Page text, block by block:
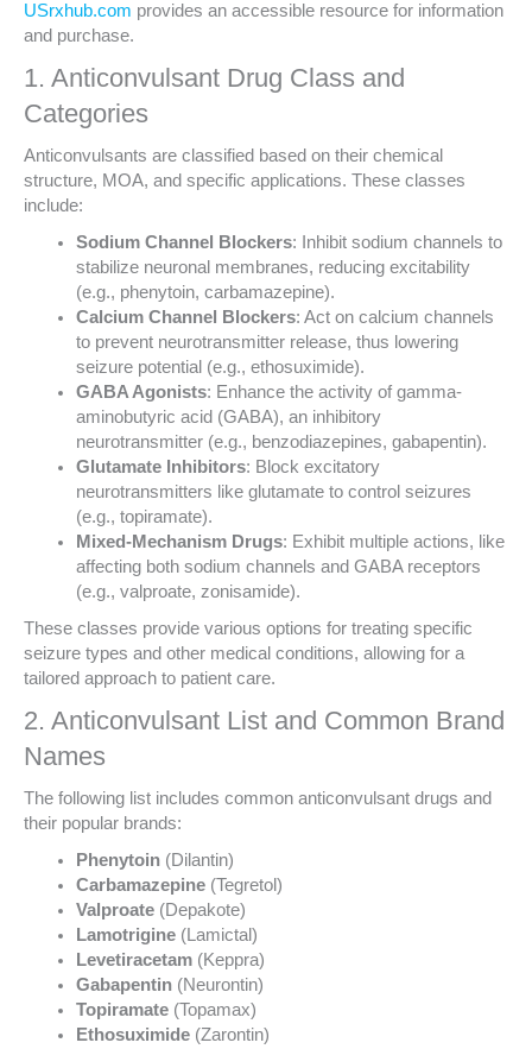
USrxhub.com provides an accessible resource for information
and purchase.
1. Anticonvulsant Drug Class and
Categories
Anticonvulsants are classified based on their chemical
structure, MOA, and specific applications. These classes
include:
Sodium Channel Blockers: Inhibit sodium channels to
stabilize neuronal membranes, reducing excitability
(e.g., phenytoin, carbamazepine).
Calcium Channel Blockers: Act on calcium channels
to prevent neurotransmitter release, thus lowering
seizure potential (e.g., ethosuximide).
GABA Agonists: Enhance the activity of gamma-
aminobutyric acid (GABA), an inhibitory
neurotransmitter (e.g., benzodiazepines, gabapentin).
Glutamate Inhibitors: Block excitatory
neurotransmitters like glutamate to control seizures
(e.g., topiramate).
Mixed-Mechanism Drugs: Exhibit multiple actions, like
affecting both sodium channels and GABA receptors
(e.g., valproate, zonisamide).
These classes provide various options for treating specific
seizure types and other medical conditions, allowing for a
tailored approach to patient care.
2. Anticonvulsant List and Common Brand
Names
The following list includes common anticonvulsant drugs and
their popular brands:
Phenytoin(Dilantin)
Carbamazepine(Tegretol)
Valproate(Depakote)
Lamotrigine(Lamictal)
Levetiracetam(Keppra)
Gabapentin(Neurontin)
Topiramate(Topamax)
Ethosuximide(Zarontin)